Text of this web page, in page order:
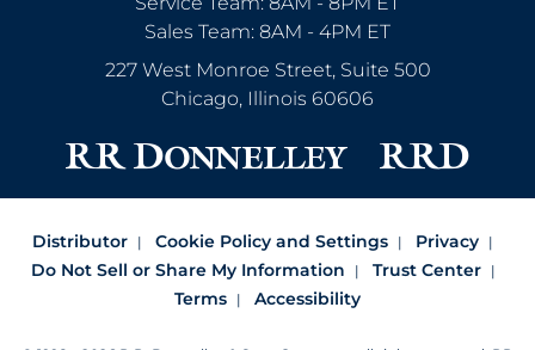
Sales Team: 8AM - 4PM ET
227 West Monroe Street, Suite 500
Chicago, Illinois 60606
Distributor Cookie Policy and Settings
Privacy
Do Not Sell or Share My Information
Trust Center
Terms
Accessibility